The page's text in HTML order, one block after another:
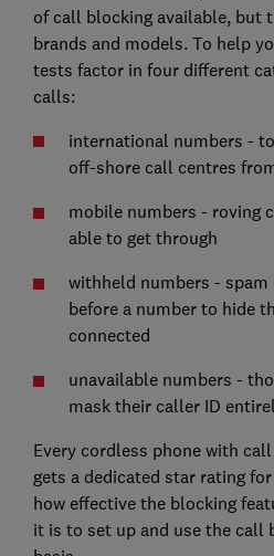
of call blocking available, but
brands and models. To help
tests factor in four different
calls:
international numbers -
off-shore call centres
mobile numbers - roving
able to get through
withheld numbers - spam
before a number to hide
connected
unavailable numbers -
mask their caller ID
Every cordless phone with
gets a dedicated star rating
how effective the blocking
it is to set up and use the call